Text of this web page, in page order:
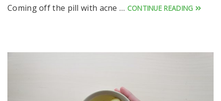
Coming off the pill with acne … CONTINUE READING